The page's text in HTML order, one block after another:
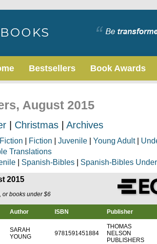
Bestsellers Book Awards
August 2015
Christmas Archives
Fiction Juvenile Young Adult|
Translations
Spanish-Bibles Spanish-Bibles
2015
or books under $6
Author ISBN Publisher
SARAH
YOUNG
9781591451884
THOMAS
NELSON
PUBLISHERS